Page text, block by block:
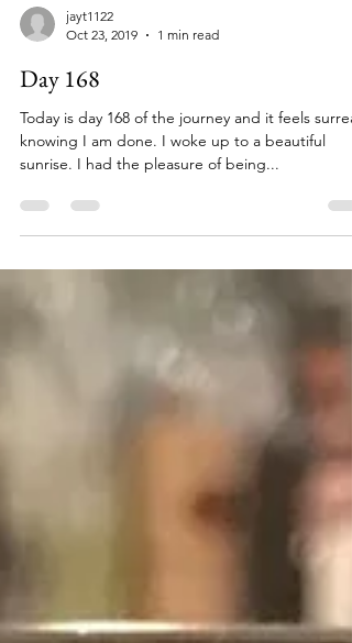
jayt1122
Oct 23, 2019
1 min read
Day 168
Today is day 168 of the journey and it feels surreal
knowing I am done. I woke up to a beautiful